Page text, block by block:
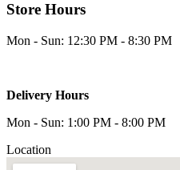
Store Hours
Mon - Sun: 12:30 PM - 8:30 PM
Delivery Hours
Mon - Sun: 1:00 PM - 8:00 PM
Location